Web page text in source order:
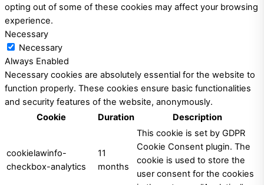
opting out of some of these cookies may affect your browsing
experience.
Necessary
Necessary
Always Enabled
Necessary cookies are absolutely essential for the website to
function properly. These cookies ensure basic functionalities
and security features of the website, anonymously.
Cookie
Duration Description
cookielawinfo-
checkbox-analytics
11
months
This cookie is set by GDPR
Cookie Consent plugin. The
cookie is used to store the
user consent for the cookies